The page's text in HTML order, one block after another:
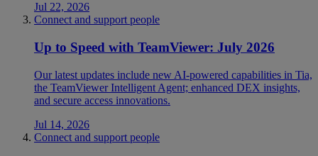
Jul 22, 2026
Connect and support people
Up to Speed with TeamViewer: July 2026
Our latest updates include new AI-powered capabilities in Tia,
the TeamViewer Intelligent Agent; enhanced DEX insights,
and secure access innovations.
Jul 14, 2026
Connect and support people